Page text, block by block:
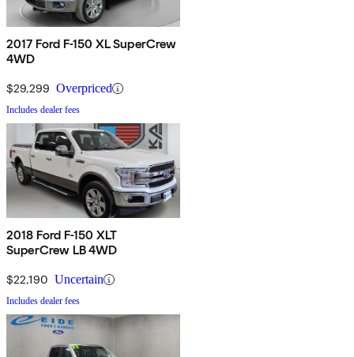
2017 Ford F-150 XL SuperCrew
4WD
$29,299 Overpriced
Includes dealer fees
2018 Ford F-150 XLT
SuperCrew LB 4WD
$22,190 Uncertain
Includes dealer fees